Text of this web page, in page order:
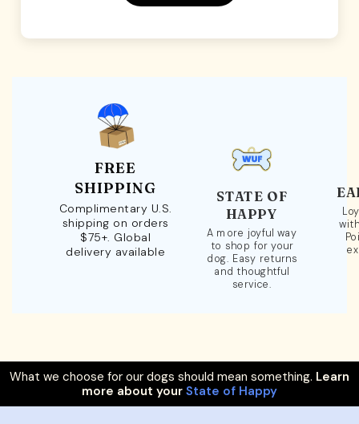
FREE
SHIPPING
Complimentary U.S.
shipping on orders
$75+. Global
delivery available
STATE OF
HAPPY
A more joyful way
to shop for your
dog. Easy returns
and thoughtful
service.
What we choose for our dogs should mean something. Learn
more about your State of Happy